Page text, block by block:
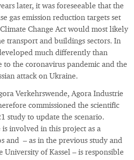
later, it was foreseeable that the
gas emission reduction targets set
Change Act would most likely
transport and buildings sectors. In
much differently than
to the coronavirus pandemic and the
attack on Ukraine.
Verkehrswende, Agora Industrie
commissioned the scientific
study to update the scenario.
involved in this project as a
and – as in the previous study and
of Kassel – is responsible